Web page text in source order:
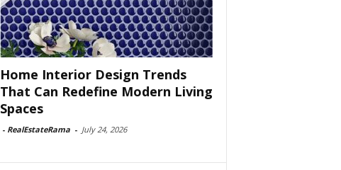
Home Interior Design Trends
That Can Redefine Modern Living
Spaces
- RealEstateRama - July 24, 2026